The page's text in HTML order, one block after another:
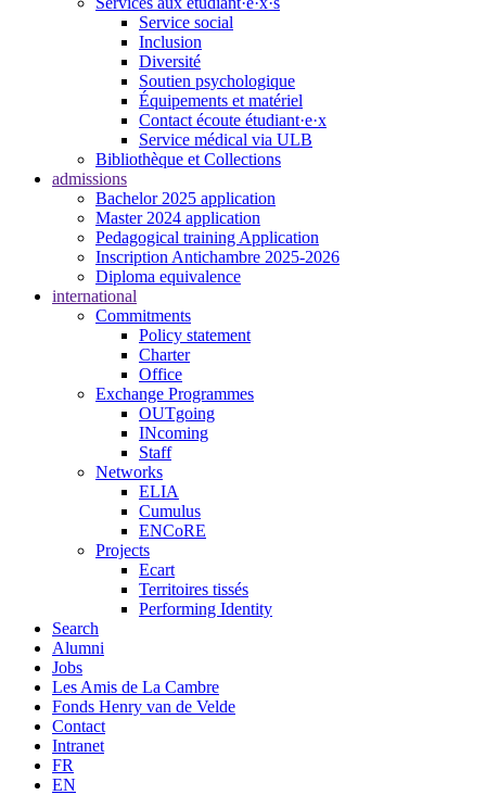
Service social
Inclusion
Diversité
Soutien psychologique
Équipements et matériel
Contact écoute étudiant·e·x
Service médical via ULB
Bibliothèque et Collections
admissions
Bachelor 2025 application
Master 2024 application
Pedagogical training Application
Inscription Antichambre 2025-2026
Diploma equivalence
international
Commitments
Policy statement
Charter
Office
Exchange Programmes
OUTgoing
INcoming
Staff
Networks
ELIA
Cumulus
ENCoRE
Projects
Ecart
Territoires tissés
Performing Identity
Search
Alumni
Jobs
Les Amis de La Cambre
Fonds Henry van de Velde
Contact
Intranet
FR
EN